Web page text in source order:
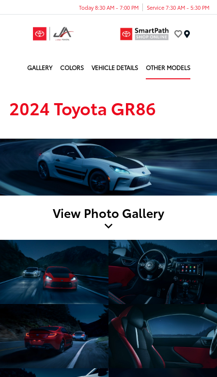
Today 8:30 AM - 7:00 PM Service 7:30 AM - 5:30 PM
GALLERY COLORS VEHICLE DETAILS OTHER MODELS
2024 Toyota GR86
View Photo Gallery